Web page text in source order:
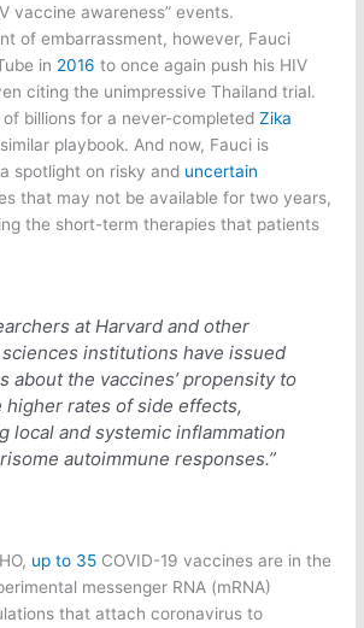
vaccine awareness” events.
of embarrassment, however, Fauci
in 2016 to once again push his HIV
citing the unimpressive Thailand trial.
of billions for a never-completedZika
playbook. And now, Fauci is
spotlight on risky and uncertain
that may not be available for two years,
the short-term therapies that patients
at Harvard and other
institutions have issued
about the vaccines’ propensity to
higher rates of side effects,
local and systemic inflammation
autoimmune responses.”
up to 35 COVID-19 vaccines are in the
messenger RNA (mRNA)
that attach coronavirus to